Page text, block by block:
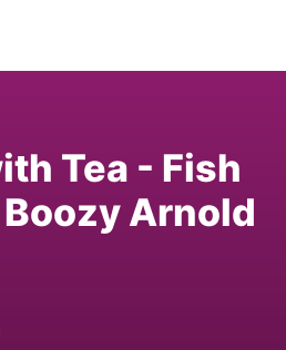
Tea - Fish
Arnold